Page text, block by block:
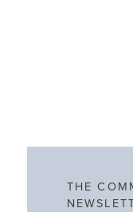
THE